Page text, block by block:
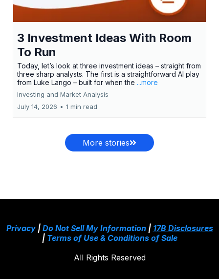
3 Investment Ideas With Room
To Run
Today, let’s look at three investment ideas – straight from
three sharp analysts. The first is a straightforward AI play
from Luke Lango – built for when the ...more
Investing and Market Analysis
July 14, 2026 • 1 min read
More stories
Privacy| Do Not Sell My Information| 17B Disclosures
| Terms of Use & Conditions of Sale
All Rights Reserved